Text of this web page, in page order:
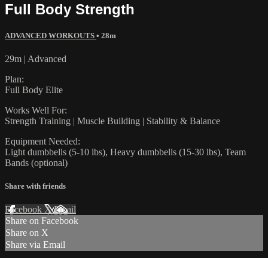
Full Body Strength
ADVANCED WORKOUTS • 28m
29m | Advanced
Plan:
Full Body Elite
Works Well For:
Strength Training | Muscle Building | Stability & Balance
Equipment Needed:
Light dumbbells (5-10 lbs), Heavy dumbbells (15-30 lbs), Team
Bands (optional)
Share with friends
Facebook XEmail
Share on Facebook
Share on X
Share via Email